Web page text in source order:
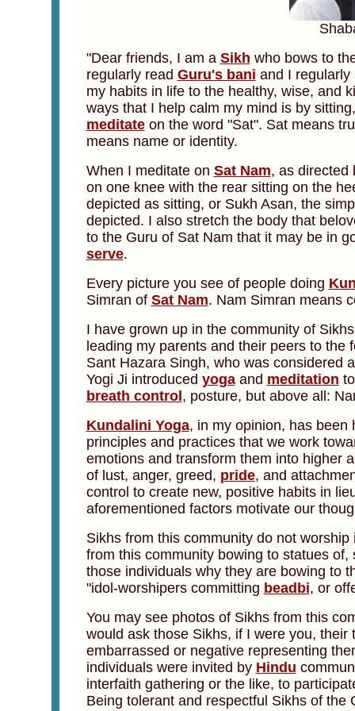
"Dear friends, I am a Sikh who bows to
regularly read Guru's bani and I regularly
my habits in life to the healthy, wise, and
ways that I help calm my mind is by
meditateon the word "Sat". Sat means
means name or identity.
When I meditate on Sat Nam, as directed
on one knee with the rear sitting on the
depicted as sitting, or Sukh Asan, the
depicted. I also stretch the body that
to the Guru of Sat Nam that it may be in
serve.
Every picture you see of people doing
Simran of Sat Nam. Nam Simran means
I have grown up in the community of
leading my parents and their peers to
Sant Hazara Singh, who was considered
Yogi Ji introduced yogaand meditation
breath control , posture, but above all:
Kundalini Yoga, in my opinion, has been
principles and practices that we work
emotions and transform them into higher
of lust, anger, greed, pride, and
control to create new, positive habits in
aforementioned factors motivate our
Sikhs from this community do not
from this community bowing to statues
those individuals why they are bowing to
"idol-worshipers committing beadbi, or
You may see photos of Sikhs from this
would ask those Sikhs, if I were you,
embarrassed or negative representing
individuals were invited by Hindu
interfaith gathering or the like, to
Being tolerant and respectful Sikhs of the